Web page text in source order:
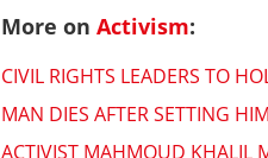
More on Activism:
CIVIL RIGHTS LEADERS TO
MAN DIES AFTER SETTING
ACTIVIST MAHMOUD KHALIL